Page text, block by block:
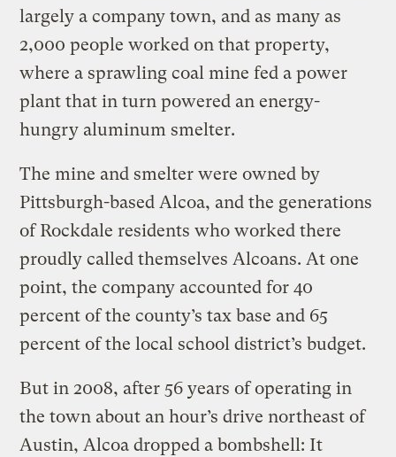
largely a company town, and as many as
2,000 people worked on that property,
where a sprawling coal mine fed a power
plant that in turn powered an energy-
hungry aluminum smelter.
The mine and smelter were owned by
Pittsburgh-based Alcoa, and the generations
of Rockdale residents who worked there
proudly called themselves Alcoans. At one
point, the company accounted for 40
percent of the county’s tax base and 65
percent of the local school district’s budget.
But in 2008, after 56 years of operating in
the town about an hour’s drive northeast of
Austin, Alcoa dropped a bombshell: It